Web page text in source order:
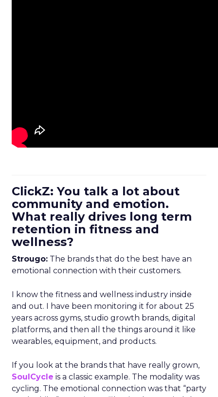
ClickZ: You talk a lot about
community and emotion.
What really drives long term
retention in fitness and
wellness?
Strougo: The brands that do the best have an
emotional connection with their customers.
I know the fitness and wellness industry inside
and out. I have been monitoring it for about 25
years across gyms, studio growth brands, digital
platforms, and then all the things around it like
wearables, equipment, and products.
If you look at the brands that have really grown,
SoulCycle is a classic example. The modality was
cycling. The emotional connection was that “party